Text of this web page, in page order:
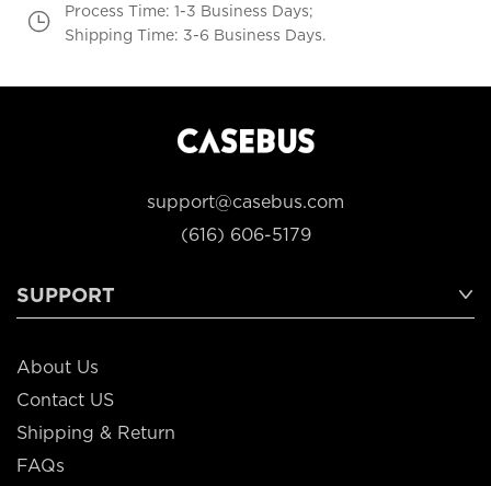
Process Time: 1-3 Business Days;
Shipping Time: 3-6 Business Days.
support@casebus.com
(616) 606-5179
SUPPORT
About Us
Contact US
Shipping & Return
FAQs